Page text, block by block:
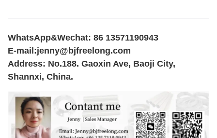
WhatsApp&Wechat: 86 13571190943
E-mail:jenny@bjfreelong.com
Address: No.188. Gaoxin Ave, Baoji City,
Shannxi, China.